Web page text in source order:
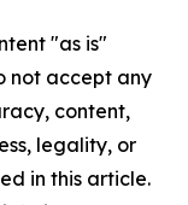
"as is"
not accept any
content,
legality, or
in this article.